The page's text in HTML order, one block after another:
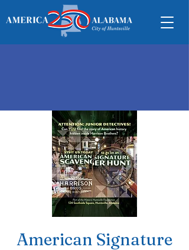
American Signature